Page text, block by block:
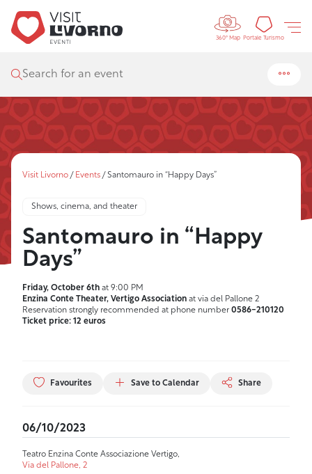
Controls
360° Map Portale Turismo
Search for an event
Visit Livorno / Events / Santomauro in “Happy Days”
Shows, cinema, and theater
Santomauro in “Happy
Days”
Friday, October 6th at 9:00 PM
Enzina Conte Theater, Vertigo Association at via del Pallone 2
Reservation strongly recommended at phone number 0586-210120
Ticket price: 12 euros
Favourites Save to Calendar Share
06/10/2023
Teatro Enzina Conte Associazione Vertigo,
Via del Pallone, 2